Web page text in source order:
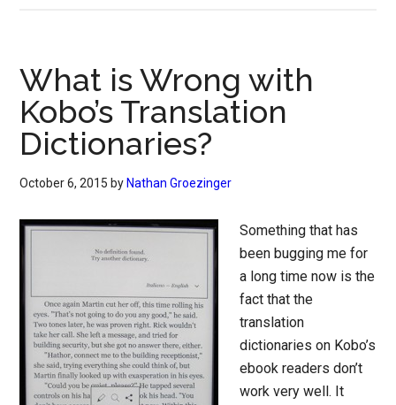
What is Wrong with
Kobo’s Translation
Dictionaries?
October 6, 2015 by Nathan Groezinger
Something that has
been bugging me for
a long time now is the
fact that the
translation
dictionaries on Kobo’s
ebook readers don’t
work very well. It